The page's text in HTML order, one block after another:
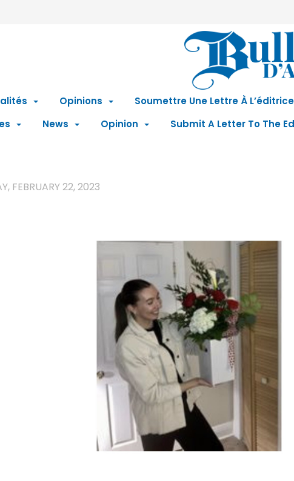
Opinions Soumettre Une Lettre À L’éditrice
News Opinion Submit A Letter To The
FEBRUARY 22, 2023